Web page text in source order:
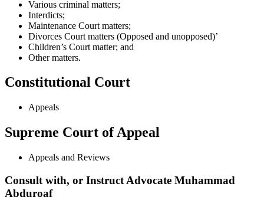
Various criminal matters;
Interdicts;
Maintenance Court matters;
Divorces Court matters (Opposed and unopposed)’
Children’s Court matter; and
Other matters.
Constitutional Court
Appeals
Supreme Court of Appeal
Appeals and Reviews
Consult with, or Instruct Advocate Muhammad
Abduroaf